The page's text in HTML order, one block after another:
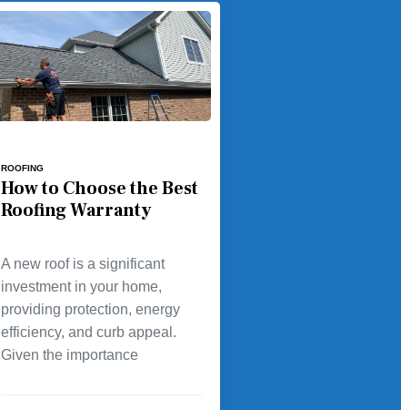
ROOFING
How to Choose the Best
Roofing Warranty
A new roof is a significant
investment in your home,
providing protection, energy
efficiency, and curb appeal.
Given the importance